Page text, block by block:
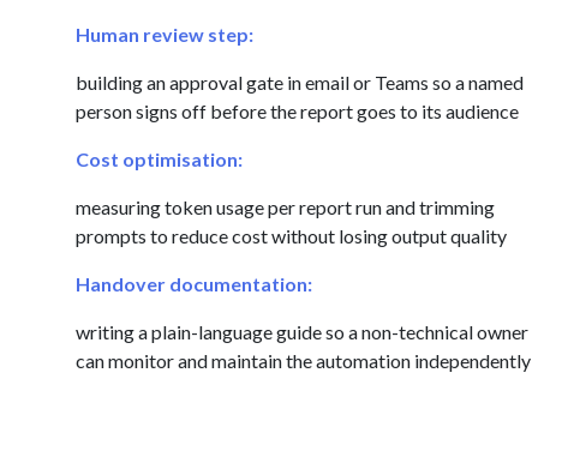
Human review step:
building an approval gate in email or Teams so a named
person signs off before the report goes to its audience
Cost optimisation:
measuring token usage per report run and trimming
prompts to reduce cost without losing output quality
Handover documentation:
writing a plain-language guide so a non-technical owner
can monitor and maintain the automation independently